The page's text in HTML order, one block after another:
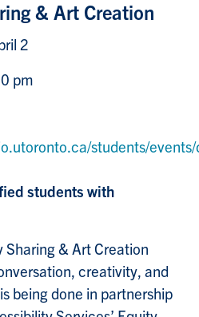
& Art Creation
2
pm
students/
students with
Sharing & Art Creation
creativity, and
being done in partnership